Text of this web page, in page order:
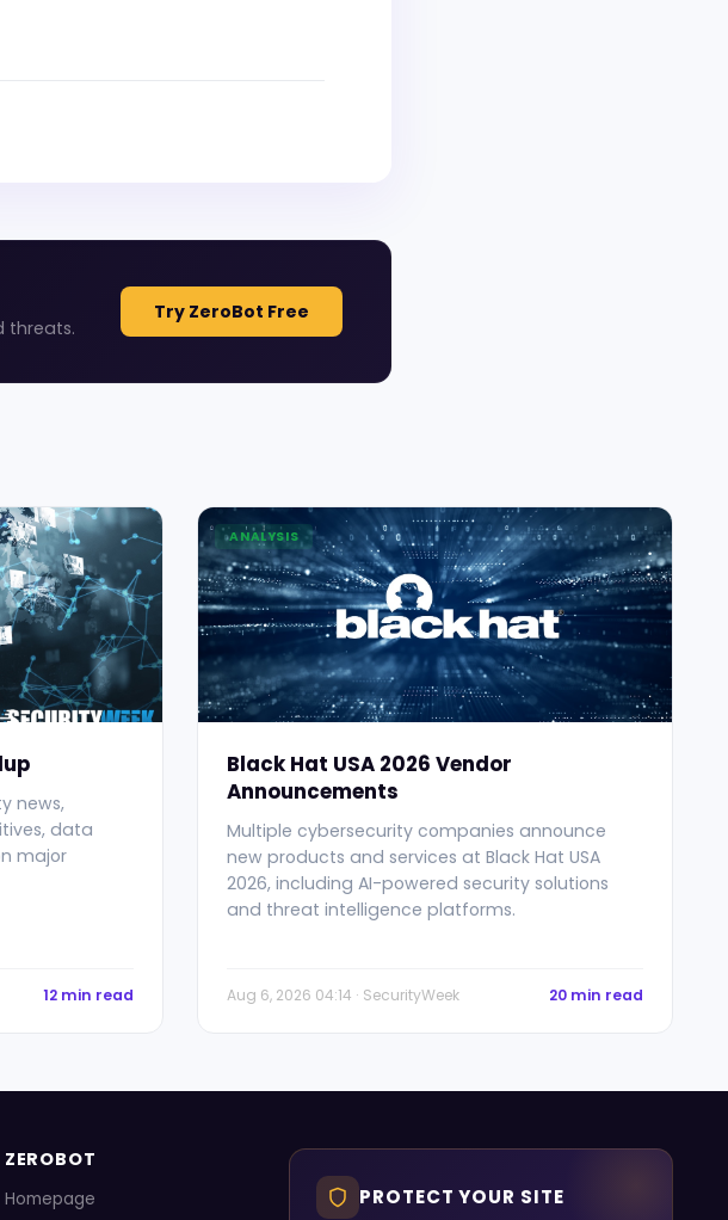
threats.
Try ZeroBot Free
news,
data
major
12 min read
ANALYSIS
Black Hat USA 2026 Vendor
Announcements
Multiple cybersecurity companies announce
new products and services at Black Hat USA
2026, including AI-powered security solutions
and threat intelligence platforms.
Aug 6, 2026 04:14 · SecurityWeek 20 min read
ZEROBOT
Homepage
PROTECT YOUR SITE